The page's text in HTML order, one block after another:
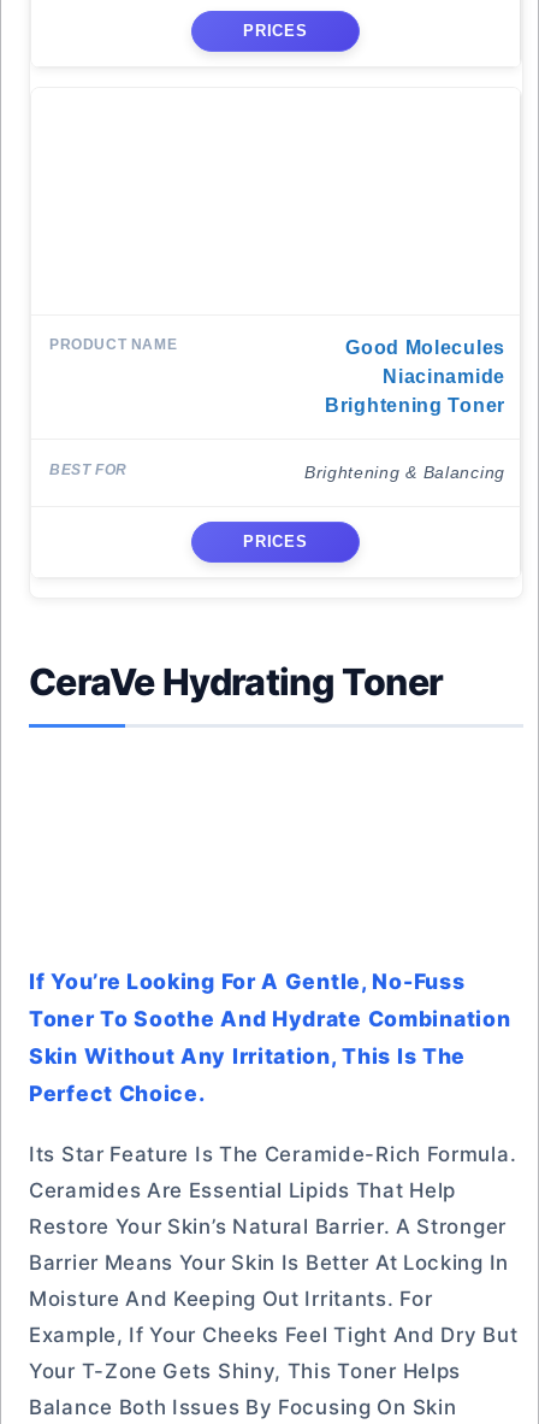
PRICES
Good Molecules
Niacinamide
Brightening Toner
Brightening & Balancing
PRICES
CeraVe Hydrating Toner
If You’re Looking For A Gentle, No-Fuss
Toner To Soothe And Hydrate Combination
Skin Without Any Irritation, This Is The
Perfect Choice.
Its Star Feature Is The Ceramide-Rich Formula.
Ceramides Are Essential Lipids That Help
Restore Your Skin’s Natural Barrier. A Stronger
Barrier Means Your Skin Is Better At Locking In
Moisture And Keeping Out Irritants. For
Example, If Your Cheeks Feel Tight And Dry But
Your T-Zone Gets Shiny, This Toner Helps
Balance Both Issues By Focusing On Skin